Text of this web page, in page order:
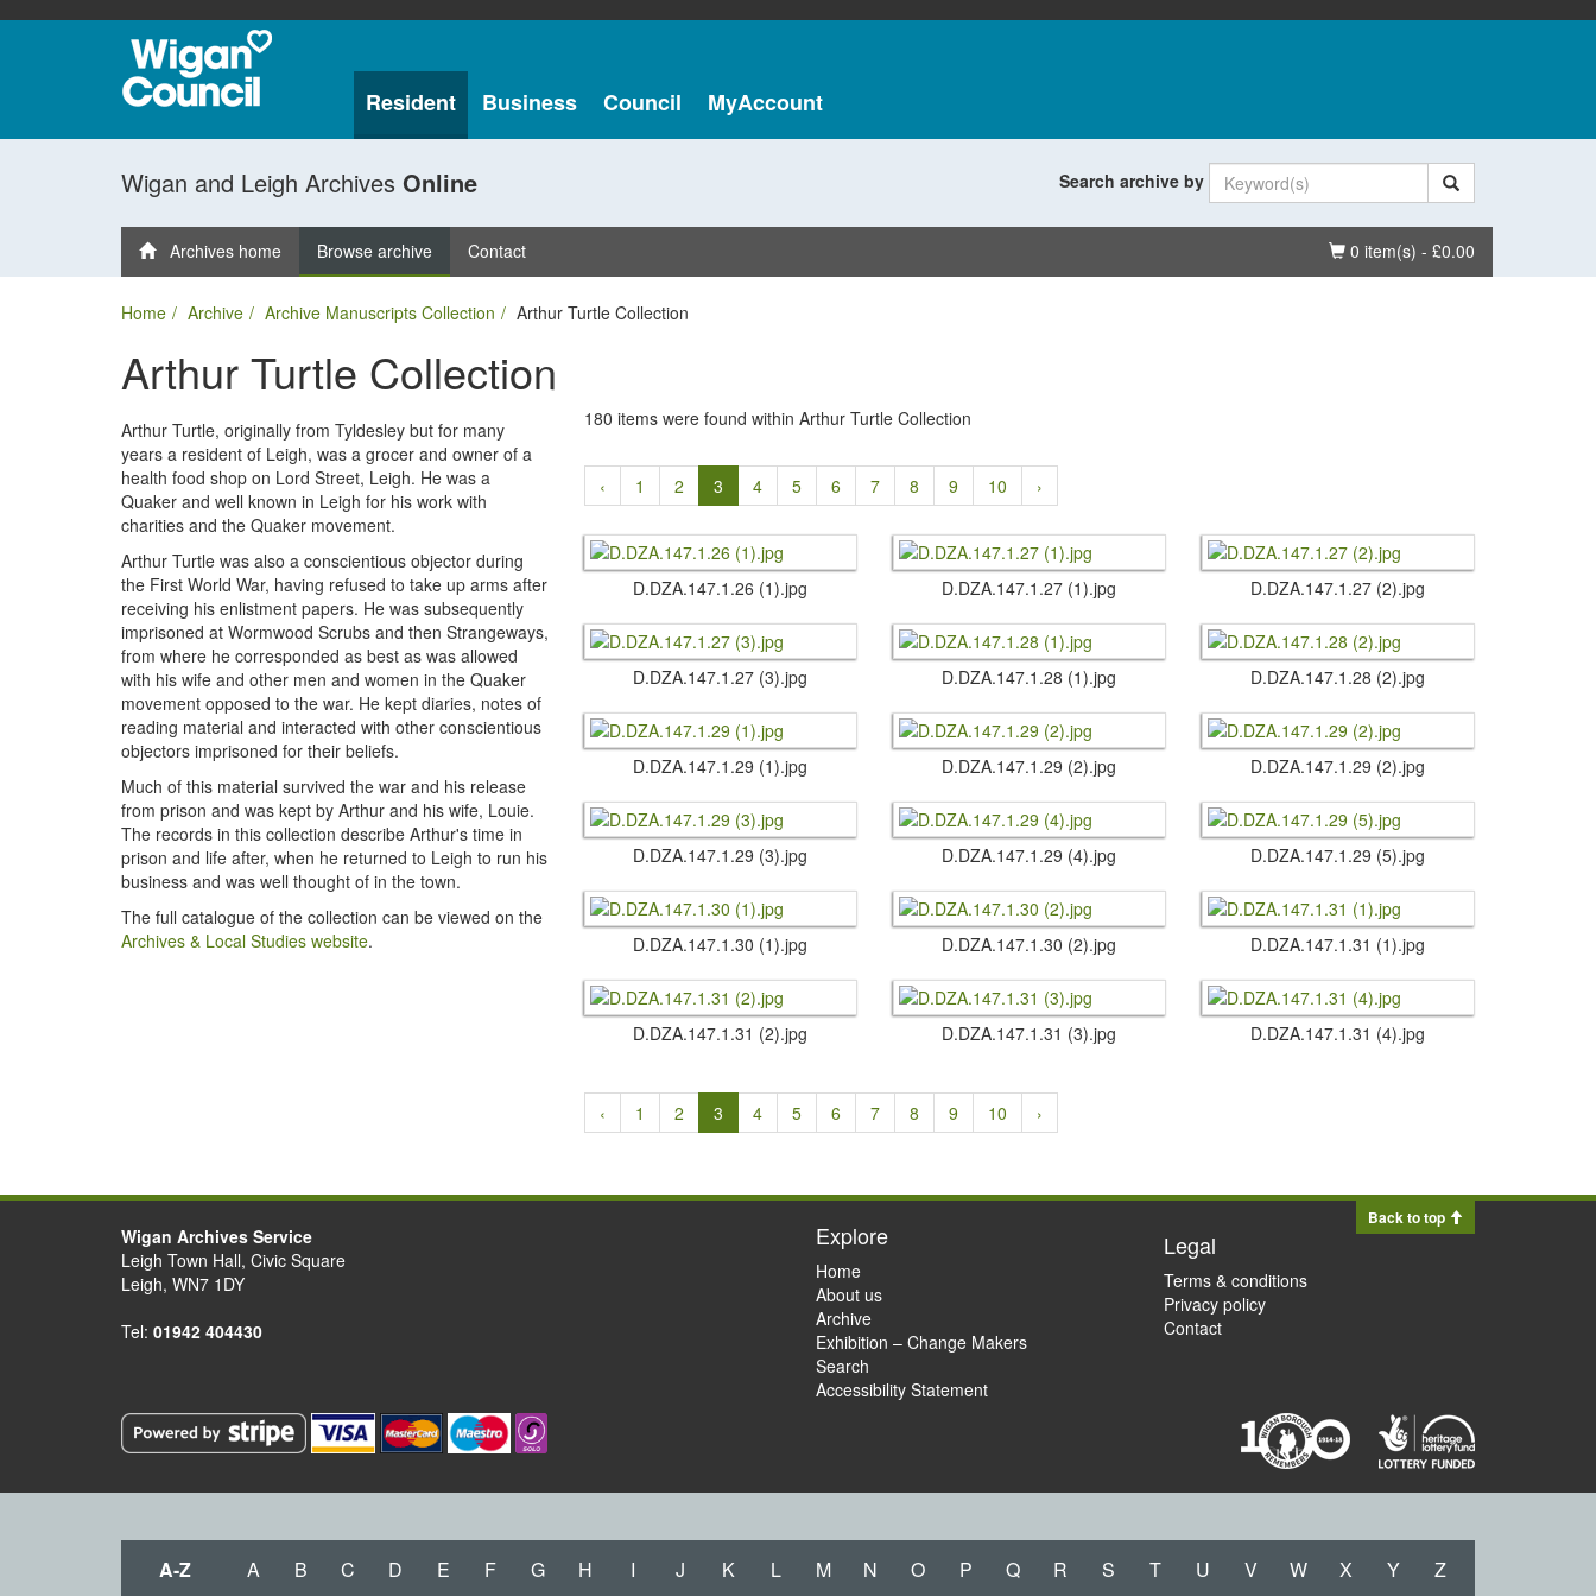
Resident Business Council MyAccount
Wigan and Leigh Archives Online Search archive by
Basket
0 item(s) - £0.00
Archives home Browse archive Contact
Home Archive Archive Manuscripts Collection Arthur Turtle Collection
Arthur Turtle Collection
Arthur Turtle, originally from Tyldesley but for many
years a resident of Leigh, was a grocer and owner of a
health food shop on Lord Street, Leigh. He was a
Quaker and well known in Leigh for his work with
charities and the Quaker movement.
Arthur Turtle was also a conscientious objector during
the First World War, having refused to take up arms after
receiving his enlistment papers. He was subsequently
imprisoned at Wormwood Scrubs and then Strangeways,
from where he corresponded as best as was allowed
with his wife and other men and women in the Quaker
movement opposed to the war. He kept diaries, notes of
reading material and interacted with other conscientious
objectors imprisoned for their beliefs.
Much of this material survived the war and his release
from prison and was kept by Arthur and his wife, Louie.
The records in this collection describe Arthur's time in
prison and life after, when he returned to Leigh to run his
business and was well thought of in the town.
The full catalogue of the collection can be viewed on the
Archives & Local Studies website.
180 items were found within Arthur Turtle Collection
‹ 1 2 3 4 5 6 7 8 9 10 ›
D.​DZA.​147.​1.​26 (1).​jpg D.​DZA.​147.​1.​27 (1).​jpg D.​DZA.​147.​1.​27 (2).​jpg
D.​DZA.​147.​1.​27 (3).​jpg D.​DZA.​147.​1.​28 (1).​jpg D.​DZA.​147.​1.​28 (2).​jpg
D.​DZA.​147.​1.​29 (1).​jpg D.​DZA.​147.​1.​29 (2).​jpg D.​DZA.​147.​1.​29 (2).​jpg
D.​DZA.​147.​1.​29 (3).​jpg D.​DZA.​147.​1.​29 (4).​jpg D.​DZA.​147.​1.​29 (5).​jpg
D.​DZA.​147.​1.​30 (1).​jpg D.​DZA.​147.​1.​30 (2).​jpg D.​DZA.​147.​1.​31 (1).​jpg
D.​DZA.​147.​1.​31 (2).​jpg D.​DZA.​147.​1.​31 (3).​jpg D.​DZA.​147.​1.​31 (4).​jpg
‹ 1 2 3 4 5 6 7 8 9 10 ›
Back to top
Wigan Archives Service
Leigh Town Hall, Civic Square
Leigh, WN7 1DY
Tel: 01942 404430
Explore
Home
About us
Archive
Exhibition – Change Makers
Search
Accessibility Statement
Legal
Terms & conditions
Privacy policy
Contact
A-Z A B C D E F G H I J K L M N O P Q R S T U V W X Y Z